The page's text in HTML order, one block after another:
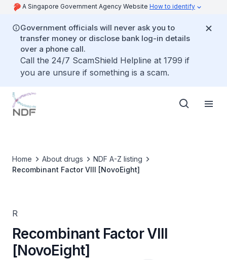
A Singapore Government Agency Website How to identify
Government officials will never ask you to
transfer money or disclose bank log-in details
over a phone call.
Call the 24/7 ScamShield Helpline at 1799 if
you are unsure if something is a scam.
Home About drugs
NDF A-Z listing
Recombinant Factor VIII [NovoEight]
R
Recombinant Factor VIII
[NovoEight]